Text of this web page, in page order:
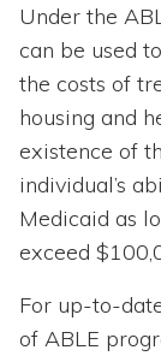
Under the
can be used
the costs of
housing and
existence of
individual’s
Medicaid as
exceed
For up-to-
of ABLE